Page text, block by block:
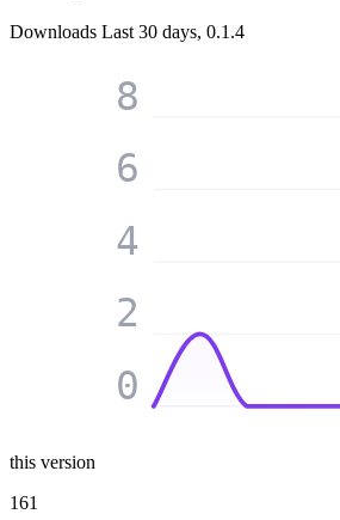
Downloads Last 30 days, 0.1.4
0
2
4
6
8
this version
161